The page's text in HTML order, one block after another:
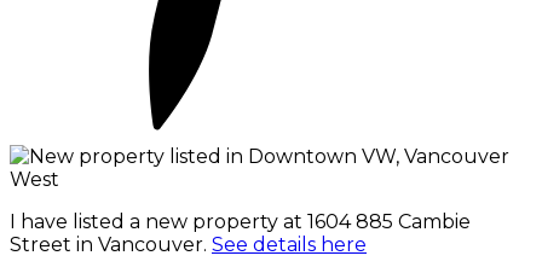
I have listed a new property at 1604 885 Cambie
Street in Vancouver. See details here